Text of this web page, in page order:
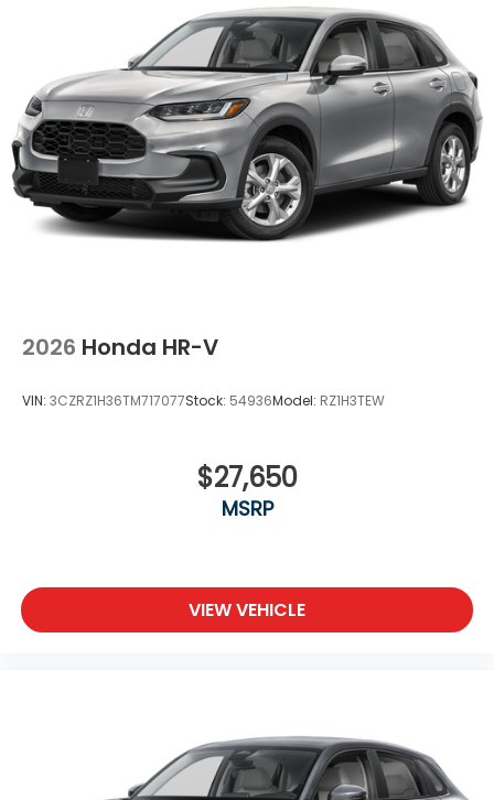
private mobile hotspot and take the internet
wherever your journey takes you, without
eating up your data allowance. Find the
hotspot with mobile hotspot.
Ready to drive home this2026 Honda Passport
TrailSport Elite Blackouttoday atClark Knapp
2026 Honda HR-V
VIN: 3CZRZ1H36TM717077Stock: 54936Model: RZ1H3TEW
$27,650
MSRP
VIEW VEHICLE